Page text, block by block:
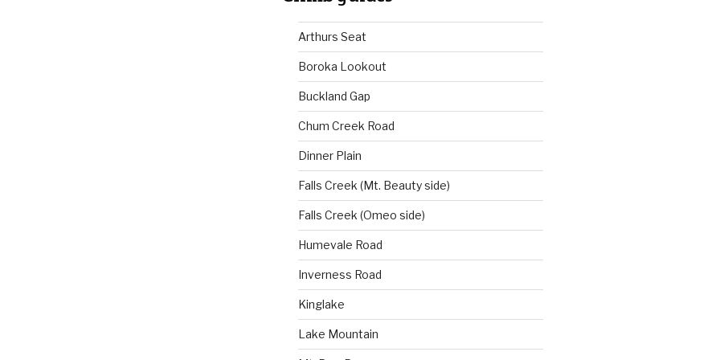
Arthurs Seat
Boroka Lookout
Buckland Gap
Chum Creek Road
Dinner Plain
Falls Creek (Mt. Beauty side)
Falls Creek (Omeo side)
Humevale Road
Inverness Road
Kinglake
Lake Mountain